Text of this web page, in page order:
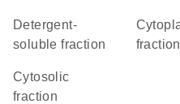
detergent-
soluble fraction
cytoplasmic
fraction
cytosolic
fraction